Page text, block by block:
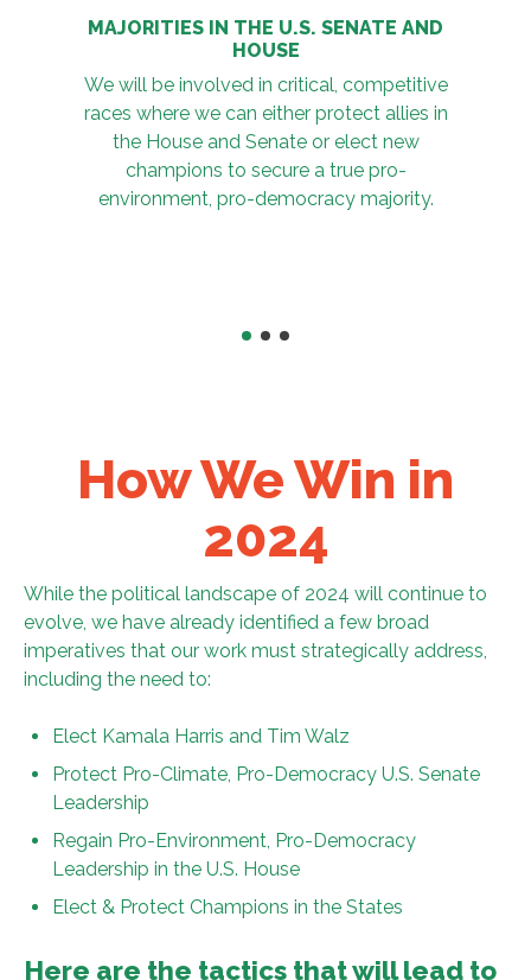
MAJORITIES IN THE U.S. SENATE AND
HOUSE
We will be involved in critical, competitive
races where we can either protect allies in
the House and Senate or elect new
champions to secure a true pro-
environment, pro-democracy majority.
How We Win in
2024
While the political landscape of 2024 will continue to
evolve, we have already identified a few broad
imperatives that our work must strategically address,
including the need to:
Elect Kamala Harris and Tim Walz
Protect Pro-Climate, Pro-Democracy U.S. Senate
Leadership
Regain Pro-Environment, Pro-Democracy
Leadership in the U.S. House
Elect & Protect Champions in the States
Here are the tactics that will lead to